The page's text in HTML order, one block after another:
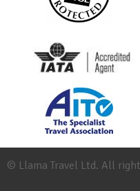
© Llama Travel Ltd. All